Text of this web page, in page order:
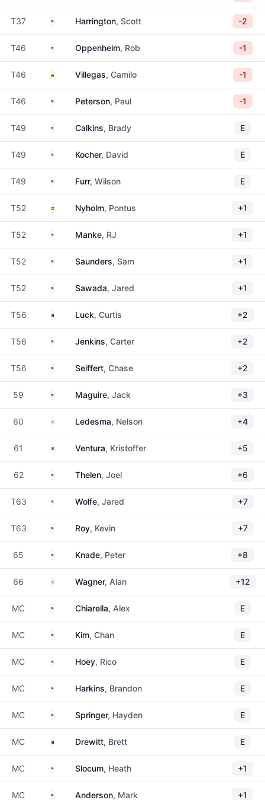
T37 United States
Harrington, Scott -2
T46 United States
Oppenheim, Rob -1
T46 ColombiaVillegas, Camilo -1
T46 United States
Peterson, Paul -1
T49 United States
Calkins, Brady E
T49 United States
Kocher, David E
T49 United States
Furr, Wilson E
T52 SwedenNyholm, Pontus +1
T52 United States
Manke, RJ +1
T52 United States
Saunders, Sam +1
T52 United States
Sawada, Jared +1
T56 Australia
Luck, Curtis +2
T56 United States
Jenkins, Carter +2
T56 United States
Seiffert, Chase +2
59 United States
Maguire, Jack +3
60 ArgentinaLedesma, Nelson +4
61 NorwayVentura, Kristoffer +5
62 United States
Thelen, Joel +6
T63 United States
Wolfe, Jared +7
T63 United States
Roy, Kevin +7
65 United States
Knade, Peter +8
66 ArgentinaWagner, Alan +12
MC United States
Chiarella, Alex E
MC United States
Kim, Chan E
MC United States
Hoey, Rico E
MC United States
Harkins, Brandon E
MC United States
Springer, Hayden E
MC AustraliaDrewitt, Brett E
MC United States
Slocum, Heath +1
MC United States
Anderson, Mark +1